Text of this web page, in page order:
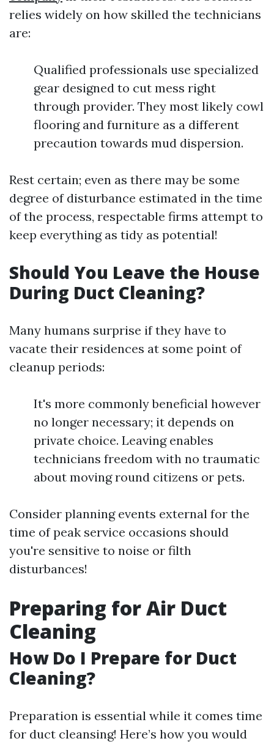
relies widely on how skilled the technicians
are:
Qualified professionals use specialized
gear designed to cut mess right
through provider. They most likely cowl
flooring and furniture as a different
precaution towards mud dispersion.
Rest certain; even as there may be some
degree of disturbance estimated in the time
of the process, respectable firms attempt to
keep everything as tidy as potential!
Should You Leave the House
During Duct Cleaning?
Many humans surprise if they have to
vacate their residences at some point of
cleanup periods:
It's more commonly beneficial however
no longer necessary; it depends on
private choice. Leaving enables
technicians freedom with no traumatic
about moving round citizens or pets.
Consider planning events external for the
time of peak service occasions should
you're sensitive to noise or filth
disturbances!
Preparing for Air Duct
Cleaning
How Do I Prepare for Duct
Cleaning?
Preparation is essential while it comes time
for duct cleansing! Here’s how you would